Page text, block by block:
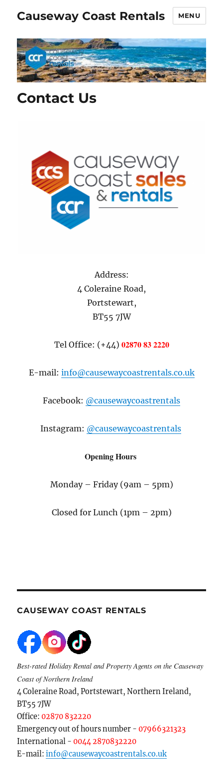
Causeway Coast Rentals MENU
Contact Us
Address:
4 Coleraine Road,
Portstewart,
BT55 7JW
Tel Office: (+44) 02870 83 2220
E-mail: info@causewaycoastrentals.co.uk
Facebook: @causewaycoastrentals
Instagram: @causewaycoastrentals
Opening Hours
Monday – Friday (9am – 5pm)
Closed for Lunch (1pm – 2pm)
CAUSEWAY COAST RENTALS
Best-rated Holiday Rental and Property Agents on the Causeway
Coast of Northern Ireland
4 Coleraine Road, Portstewart, Northern Ireland,
BT55 7JW
Office: 02870 832220
Emergency out of hours number - 07966321323
International - 0044 2870832220
E-mail:info@causewaycoastrentals.co.uk